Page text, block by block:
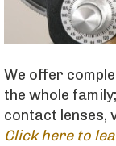
We offer
the whole
contact lenses,
Click here to